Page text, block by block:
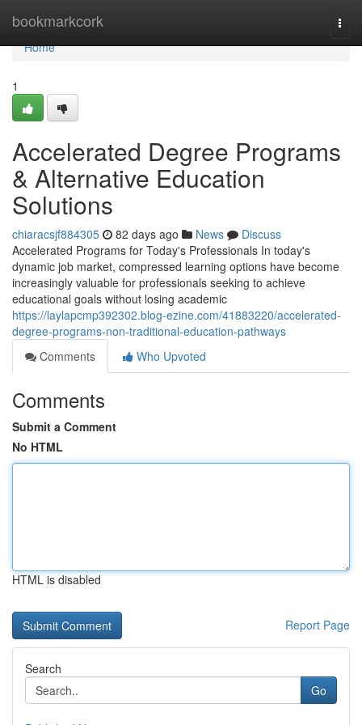
bookmarkcork
Home
Home
1
Accelerated Degree Programs
& Alternative Education
Solutions
chiaracsjf884305 82 days ago News
Discuss
Accelerated Programs for Today's Professionals In today's
dynamic job market, compressed learning options have become
increasingly valuable for professionals seeking to achieve
educational goals without losing academic
https://laylapcmp392302.blog-ezine.com/41883220/accelerated-
degree-programs-non-traditional-education-pathways
Comments
Who Upvoted
Comments
Submit a Comment
No HTML
HTML is disabled
Report Page
Search
Go